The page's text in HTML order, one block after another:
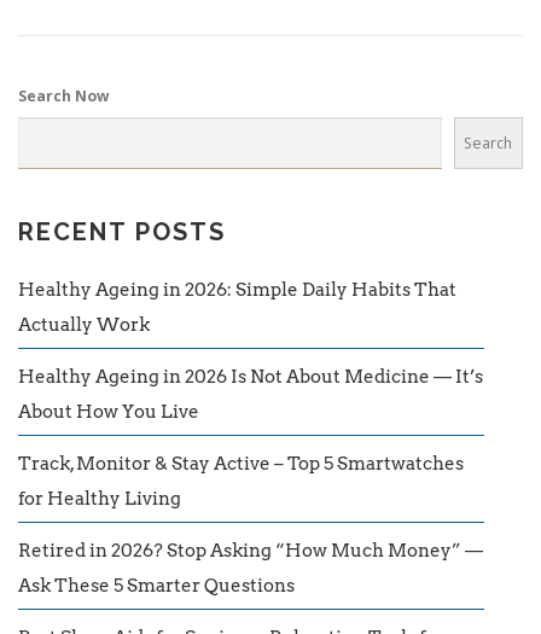
Search Now
Search
RECENT POSTS
Healthy Ageing in 2026: Simple Daily Habits That
Actually Work
Healthy Ageing in 2026 Is Not About Medicine — It’s
About How You Live
Track, Monitor & Stay Active – Top 5 Smartwatches
for Healthy Living
Retired in 2026? Stop Asking “How Much Money” —
Ask These 5 Smarter Questions